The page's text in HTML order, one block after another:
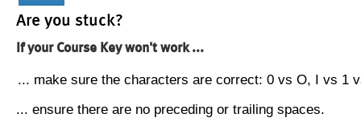
Are you stuck?
If your Course Key won't work ...
... make sure the characters are correct: 0 vs O, I vs 1
... ensure there are no preceding or trailing spaces.